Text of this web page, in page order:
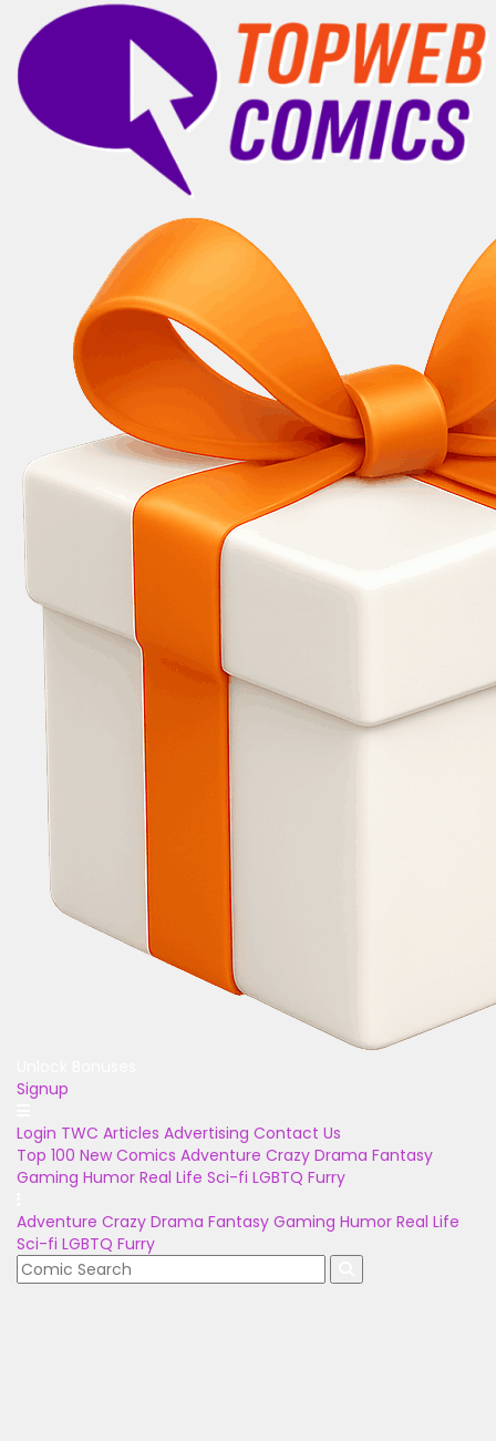
Signup
Login TWC Articles Advertising Contact Us
Top 100 New Comics Adventure Crazy Drama Fantasy
Gaming Humor Real Life Sci-fi LGBTQ Furry
Adventure Crazy Drama Fantasy Gaming Humor Real Life
Sci-fi LGBTQ Furry